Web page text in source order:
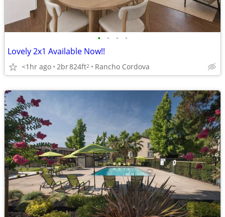
• • • •
Lovely 2x1 Available Now!!
<1hr ago 2br824ft2 Rancho Cordova